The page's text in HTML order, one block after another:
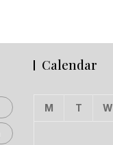
Calendar
M T W